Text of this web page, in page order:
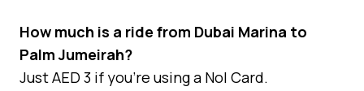
How much is a ride from Dubai Marina to
Palm Jumeirah?
Just AED 3 if you’re using a Nol Card.